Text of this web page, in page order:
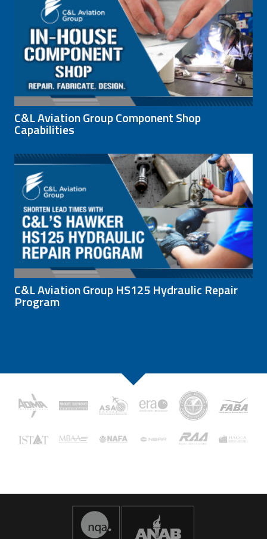
C&L Aviation Group Component Shop
Capabilities
C&L Aviation Group HS125 Hydraulic Repair
Program